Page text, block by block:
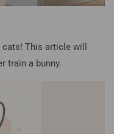
cats! This article will
train a bunny.